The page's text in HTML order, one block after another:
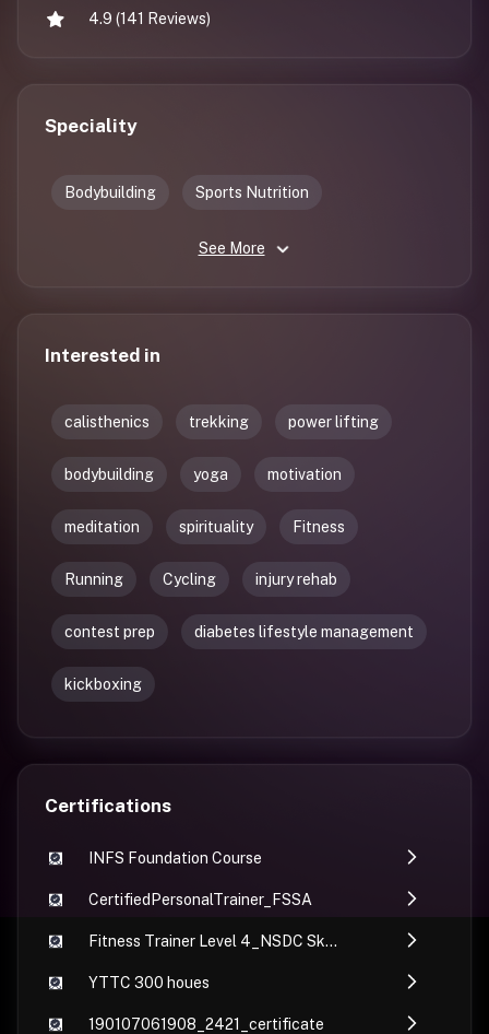
4.9 (141 Reviews)
Speciality
Bodybuilding Sports Nutrition
See More
Interested in
calisthenics trekking power lifting
bodybuilding yoga motivation
meditation spirituality Fitness
Running Cycling injury rehab
contest prep diabetes lifestyle management
kickboxing
Certifications
INFS Foundation Course
CertifiedPersonalTrainer_FSSA
Fitness Trainer Level 4_NSDC Skill India_fssa
YTTC 300 houes
190107061908_2421_certificate